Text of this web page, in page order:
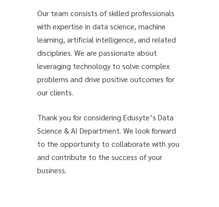
Our team consists of skilled professionals
with expertise in data science, machine
learning, artificial intelligence, and related
disciplines. We are passionate about
leveraging technology to solve complex
problems and drive positive outcomes for
our clients.
Thank you for considering Edusyte’s Data
Science & AI Department. We look forward
to the opportunity to collaborate with you
and contribute to the success of your
business.